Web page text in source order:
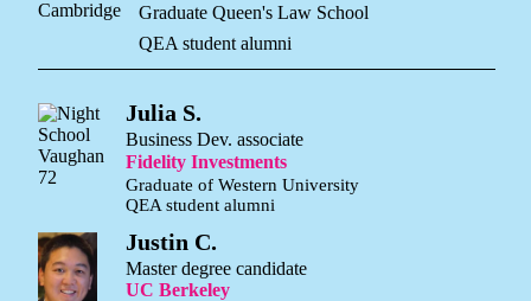
Graduate Queen's Law School
QEA student alumni
Julia S.
Business Dev. associate
Fidelity Investments
Graduate of Western University
QEA student alumni
Justin C.
Master degree candidate
UC Berkeley